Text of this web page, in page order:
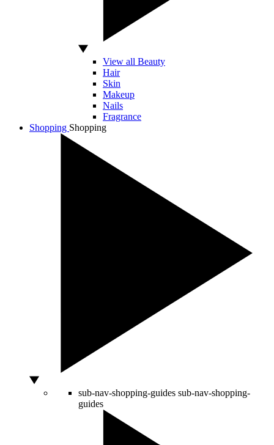
View all Beauty
Hair
Skin
Makeup
Nails
Fragrance
Shopping Shopping
sub-nav-shopping-guides sub-nav-shopping-
guides